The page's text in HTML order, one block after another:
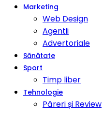
Marketing
Web Design
Agentii
Advertoriale
Sănătate
Sport
Timp liber
Tehnologie
Păreri și Review